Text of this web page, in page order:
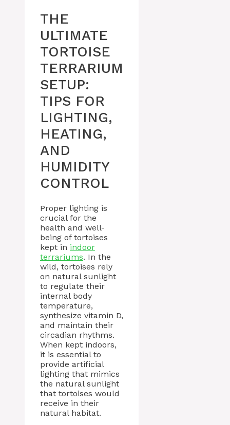
THE
ULTIMATE
TORTOISE
TERRARIUM
SETUP:
TIPS FOR
LIGHTING,
HEATING,
AND
HUMIDITY
CONTROL
Proper lighting is
crucial for the
health and well-
being of tortoises
kept in indoor
terrariums. In the
wild, tortoises rely
on natural sunlight
to regulate their
internal body
temperature,
synthesize vitamin D,
and maintain their
circadian rhythms.
When kept indoors,
it is essential to
provide artificial
lighting that mimics
the natural sunlight
that tortoises would
receive in their
natural habitat.